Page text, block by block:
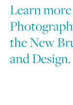
Learn
the New
and Design.